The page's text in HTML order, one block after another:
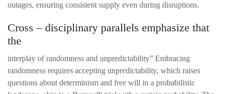
outages, ensuring consistent supply even during disruptions.
Cross – disciplinary parallels emphasize that
the
interplay of randomness and unpredictability” Embracing
randomness requires accepting unpredictability, which raises
questions about determinism and free will in a probabilistic